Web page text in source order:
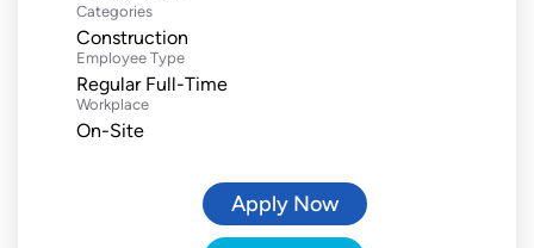
Categories
Construction
Employee Type
Regular Full-Time
Workplace
On-Site
Apply Now